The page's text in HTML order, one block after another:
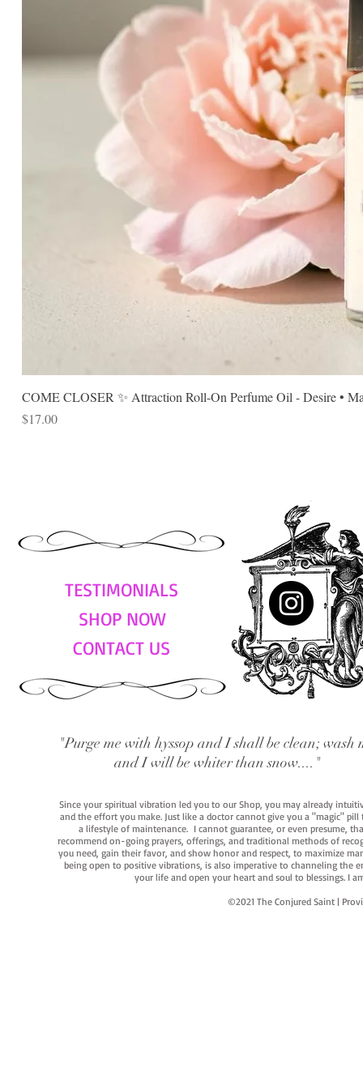
COME CLOSER ✨ Attraction Roll-On Perfume Oil - Desire •
Price
$17.00
TESTIMONIALS
SHOP NOW
CONTACT US
"Purge me with hyssop and I shall be clean; wash
and I will be whiter than snow...."
Since your spiritual vibration led you to our Shop, you may already
and the effort you make. Just like a doctor cannot give you a "magic"
a lifestyle of maintenance. I cannot guarantee, or even presume,
recommend on-going prayers, offerings, and traditional methods of
you need, gain their favor, and show honor and respect, to maximize
being open to positive vibrations, is also imperative to channeling the
your life and open your heart and soul to blessings. I
©2021 The Conjured Saint |